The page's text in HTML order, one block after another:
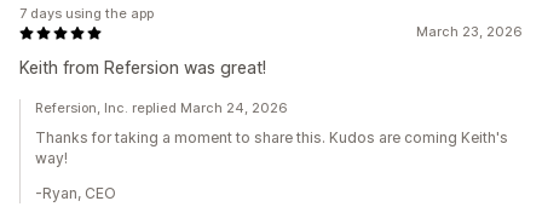
March 23, 2026
Keith from Refersion was great!
7 days using the app
Refersion, Inc. replied March 24, 2026
Thanks for taking a moment to share this. Kudos are coming Keith's
way!
-Ryan, CEO